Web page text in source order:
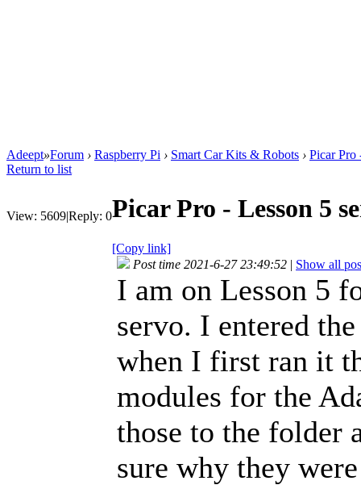
Adeept»Forum › Raspberry Pi › Smart Car Kits & Robots › Picar Pro
Return to list
View: 5609|Reply: 0Picar Pro - Lesson 5
[Copy link]
Post time 2021-6-27 23:49:52 | Show all
I am on Lesson 5
servo. I entered
when I first ran it
modules for the
those to the folder
sure why they